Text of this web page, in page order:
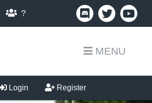
?
MENU
Login Register